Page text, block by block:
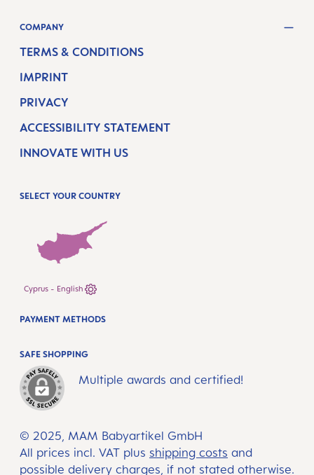
COMPANY
TERMS & CONDITIONS
IMPRINT
PRIVACY
ACCESSIBILITY STATEMENT
INNOVATE WITH US
SELECT YOUR COUNTRY
Cyprus - English
© 2025, MAM Babyartikel GmbH
All prices incl. VAT plus shipping costs and
possible delivery charges, if not stated otherwise.
SAFE SHOPPING
Multiple awards and certified!
PAYMENT METHODS